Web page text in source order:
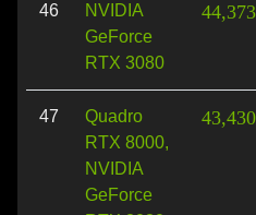
46
NVIDIA
GeForce
RTX 3080
44,373
47
Quadro
RTX 8000,
NVIDIA
GeForce
43,430